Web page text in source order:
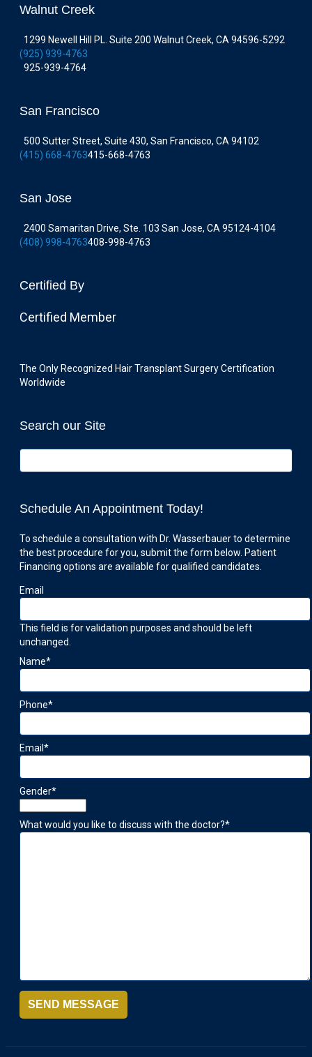
Walnut Creek
1299 Newell Hill PL. Suite 200 Walnut Creek, CA 94596-5292
(925) 939-4763
925-939-4764
San Francisco
500 Sutter Street, Suite 430, San Francisco, CA 94102
(415) 668-4763415-668-4763
San Jose
2400 Samaritan Drive, Ste. 103 San Jose, CA 95124-4104
(408) 998-4763408-998-4763
Certified By
Certified Member
The Only Recognized Hair Transplant Surgery Certification
Worldwide
Search our Site
Schedule An Appointment Today!
To schedule a consultation with Dr. Wasserbauer to determine
the best procedure for you, submit the form below. Patient
Financing options are available for qualified candidates.
Email
This field is for validation purposes and should be left
unchanged.
Name*
Phone*
Email*
Gender*
What would you like to discuss with the doctor?*
SEND MESSAGE